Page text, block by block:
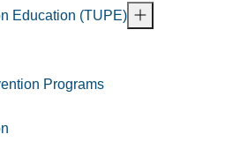
Education (TUPE)
Programs